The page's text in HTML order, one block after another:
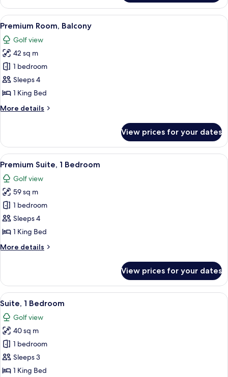
Room,
Golf
View
View
all
photos
for
Premium
Room,
Balcony
A hotel room with a large bed, a
11
Premium Room, Balcony
Golf view
42 sq m
1 bedroom
Sleeps 4
1 King Bed
More details
More
Room,
Balcony
View prices for your dates
View
all
photos
for
Premium
Suite,
1
A modern hotel room with a large
9
Premium Suite, 1 Bedroom
Golf view
59 sq m
1 bedroom
Sleeps 4
1 King Bed
More details
More
Suite,
Bedroom
View prices for your dates
View
all
photos
for
Suite,
1
Bedroom
A modern living room with a large
8
Suite, 1 Bedroom
Golf view
40 sq m
1 bedroom
Sleeps 3
1 King Bed